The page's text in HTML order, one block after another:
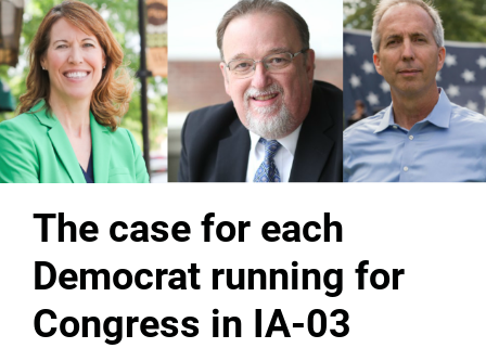
The case for each
Democrat running for
Congress in IA-03